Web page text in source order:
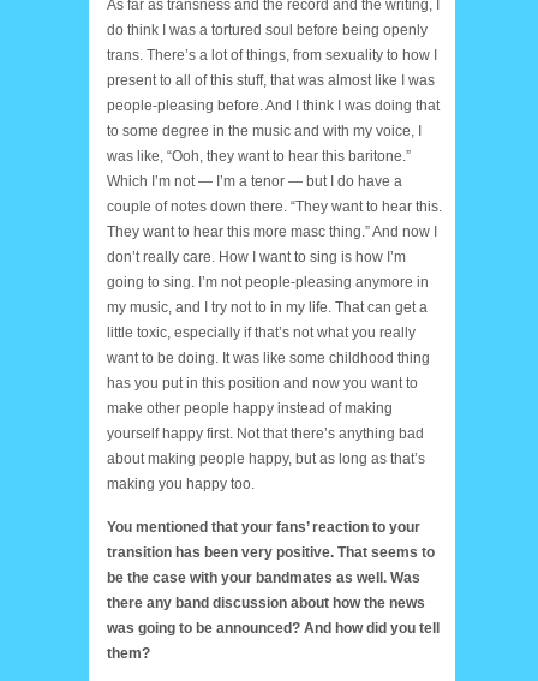
As far as transness and the record and the writing, I
do think I was a tortured soul before being openly
trans. There’s a lot of things, from sexuality to how I
present to all of this stuff, that was almost like I was
people-pleasing before. And I think I was doing that
to some degree in the music and with my voice, I
was like, “Ooh, they want to hear this baritone.”
Which I’m not — I’m a tenor — but I do have a
couple of notes down there. “They want to hear this.
They want to hear this more masc thing.” And now I
don’t really care. How I want to sing is how I’m
going to sing. I’m not people-pleasing anymore in
my music, and I try not to in my life. That can get a
little toxic, especially if that’s not what you really
want to be doing. It was like some childhood thing
has you put in this position and now you want to
make other people happy instead of making
yourself happy first. Not that there’s anything bad
about making people happy, but as long as that’s
making you happy too.
You mentioned that your fans’ reaction to your
transition has been very positive. That seems to
be the case with your bandmates as well. Was
there any band discussion about how the news
was going to be announced? And how did you tell
them?